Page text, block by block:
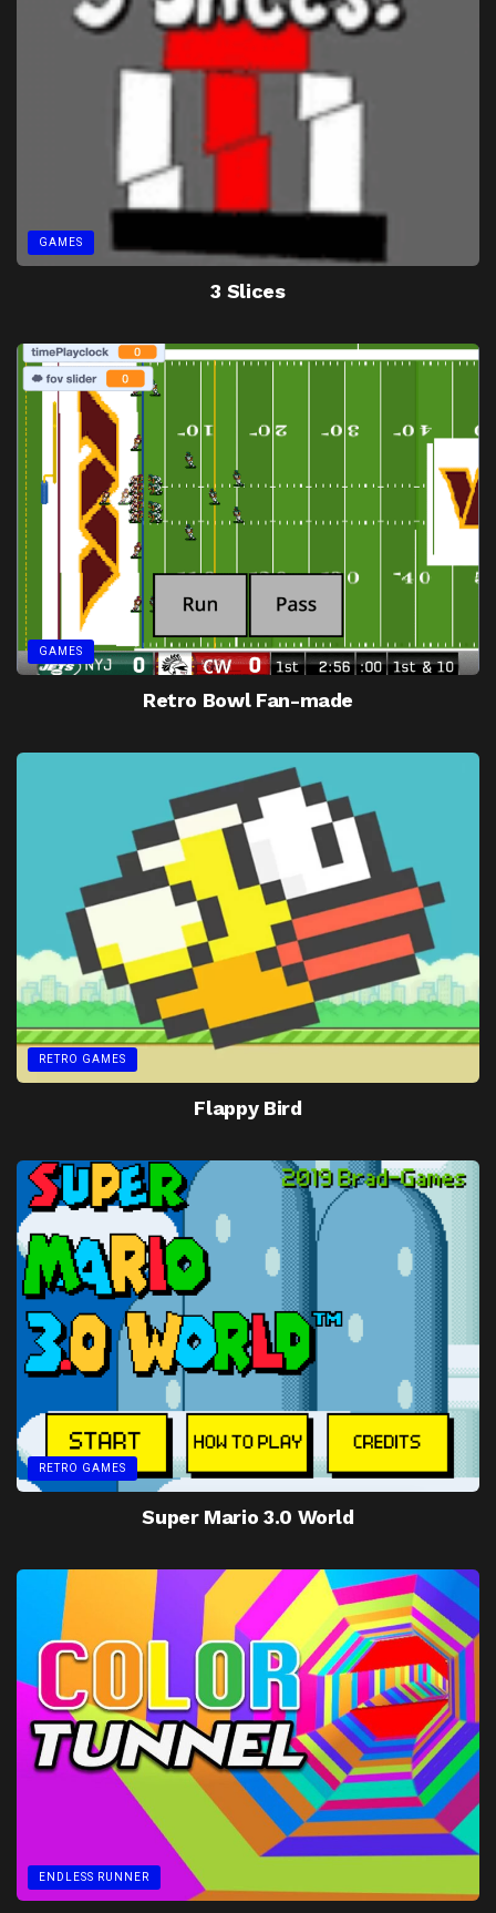
GAMES
3 Slices
GAMES
Retro Bowl Fan-made
RETRO GAMES
Flappy Bird
RETRO GAMES
Super Mario 3.0 World
ENDLESS RUNNER